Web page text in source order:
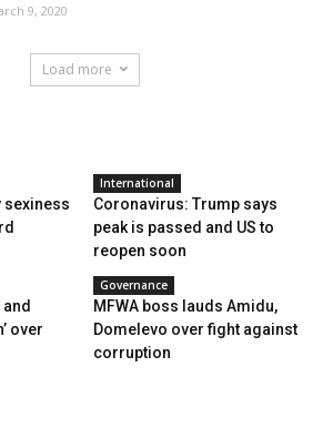
9, 2020
Load more
sexiness
International
Coronavirus: Trump says
peak is passed and US to
reopen soon
and
over
Governance
MFWA boss lauds Amidu,
Domelevo over fight against
corruption